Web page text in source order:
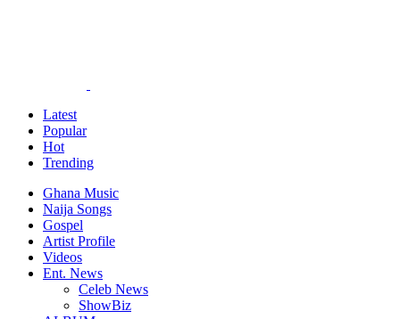
Latest
Popular
Hot
Trending
Ghana Music
Naija Songs
Gospel
Artist Profile
Videos
Ent. News
Celeb News
ShowBiz